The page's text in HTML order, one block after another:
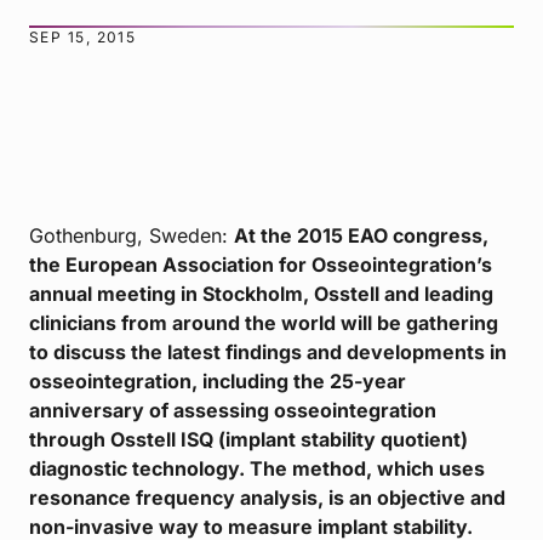
SEP 15, 2015
Gothenburg, Sweden: At the 2015 EAO congress,
the European Association for Osseointegration’s
annual meeting in Stockholm, Osstell and leading
clinicians from around the world will be gathering
to discuss the latest findings and developments in
osseointegration, including the 25-year
anniversary of assessing osseointegration
through Osstell ISQ (implant stability quotient)
diagnostic technology. The method, which uses
resonance frequency analysis, is an objective and
non-invasive way to measure implant stability.